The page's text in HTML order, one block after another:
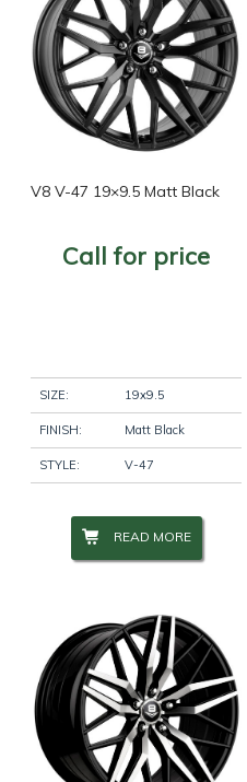
V8 V-47 19×9.5 Matt Black
Call for price
SIZE: 19x9.5
FINISH: Matt Black
STYLE: V-47
READ MORE